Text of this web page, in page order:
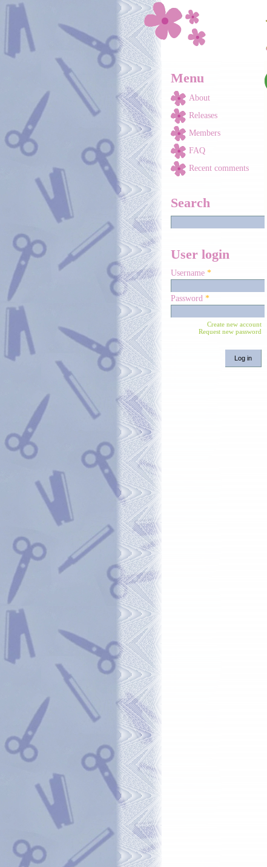
Skip to main content
Menu
About
Releases
Members
FAQ
Recent comments
Search
User login
Username *
Password *
Create new account
Request new password